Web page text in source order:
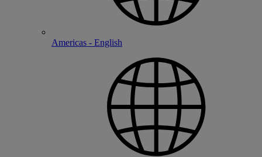
Americas - English